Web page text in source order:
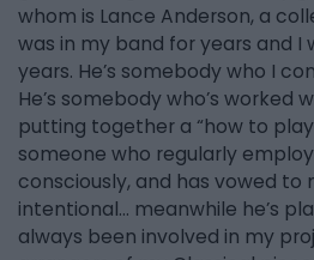
whom is Lance Anderson, a
was in my band for years and I
years. He’s somebody who I
He’s somebody who’s worked
putting together a “how to play
someone who regularly
consciously, and has vowed
intentional… meanwhile he’s
always been involved in my